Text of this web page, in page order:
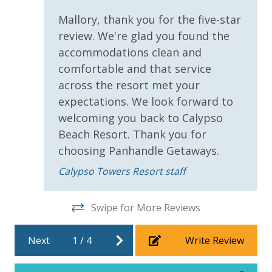
our favorite local attractions through our
partnership with Xplorie. All perks are valid for stays
up to 27 days and are subject to change and
availability. BONUS PERKS INCLUDED WITH YOUR
• 1 FREE Round of Golf Each Day - Bay Point Golf
(Year Round)
• 1 FREE Ticket to Sky Wheel and Mini Golf (Year
• 1 FREE ticket to Island Time Sunset Cruise &
Dolphin Sunset Cruise (March-Oct)
• 1 FREE ticket to Island Time Sailing - Shell Island
Snorkel Cruise (March-Oct)
Mallory, thank you for the five-star
review. We're glad you found the
accommodations clean and
comfortable and that service
across the resort met your
expectations. We look forward to
welcoming you back to Calypso
Beach Resort. Thank you for
choosing Panhandle Getaways.
Calypso Towers Resort staff
Swipe for More Reviews
Next 1 / 4 Write Review